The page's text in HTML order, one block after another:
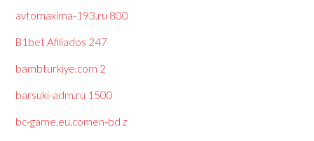
avtomaxima-193.ru 800
B1bet Afiliados 247
bambturkiye.com 2
barsuki-adm.ru 1500
bc-game.eu.comen-bd z